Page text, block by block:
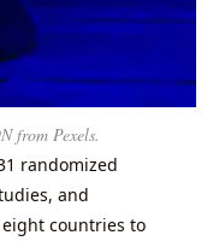
from Pexels.
randomized
and
countries to